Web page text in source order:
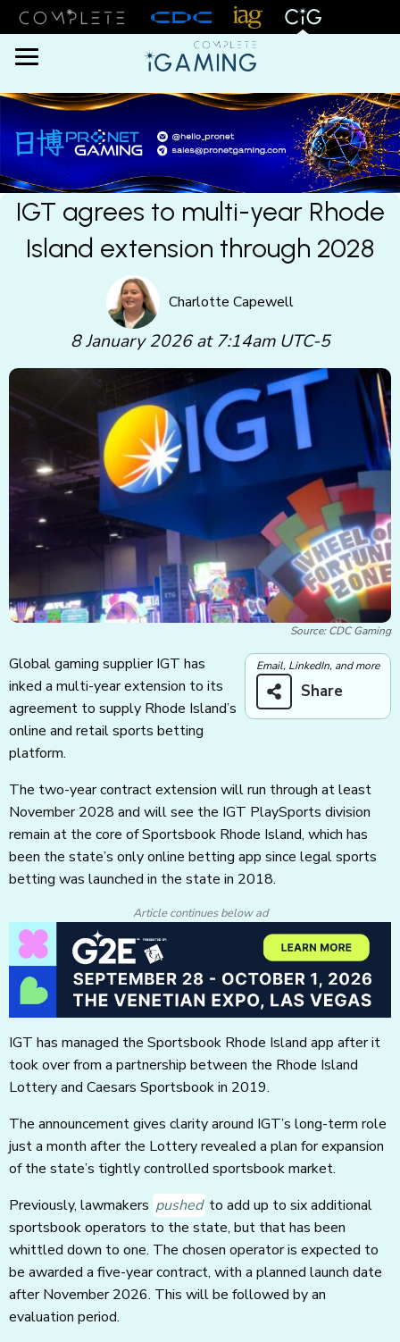
Menu
IGT agrees to multi-year Rhode
Island extension through 2028
Charlotte Capewell
8 January 2026 at 7:14am UTC-5
Source: CDC Gaming
Email, LinkedIn, and more
Share
Global gaming supplier IGT has
inked a multi-year extension to its
agreement to supply Rhode Island’s
online and retail sports betting
platform.
The two-year contract extension will run through at least
November 2028 and will see the IGT PlaySports division
remain at the core of Sportsbook Rhode Island, which has
been the state’s only online betting app since legal sports
betting was launched in the state in 2018.
Article continues below ad
IGT has managed the Sportsbook Rhode Island app after it
took over from a partnership between the Rhode Island
Lottery and Caesars Sportsbook in 2019.
The announcement gives clarity around IGT’s long-term role
just a month after the Lottery revealed a plan for expansion
of the state’s tightly controlled sportsbook market.
Previously, lawmakers pushed to add up to six additional
sportsbook operators to the state, but that has been
whittled down to one. The chosen operator is expected to
be awarded a five-year contract, with a planned launch date
after November 2026. This will be followed by an
evaluation period.